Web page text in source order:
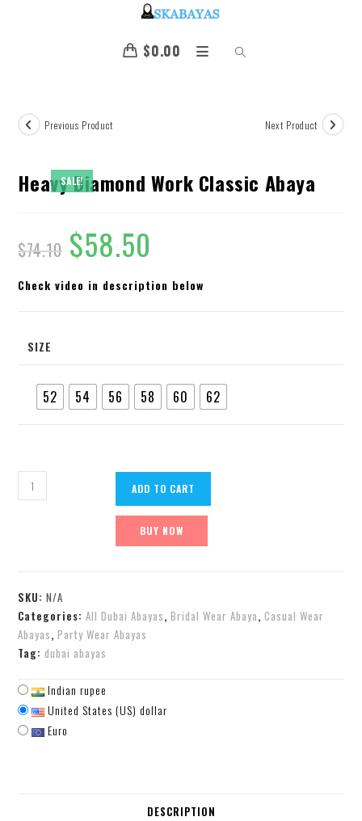
$0.00
SALE!
Previous Product Next Product
Heavy Diamond Work Classic Abaya
$74.10 $58.50
Check video in description below
SIZE
52 54 56 58 60 62
ADD TO CART
BUY NOW
SKU:N/A
Categories:All Dubai Abayas,Bridal Wear Abaya,Casual Wear
Abayas,Party Wear Abayas
Tag: dubai abayas
Indian rupee
United States (US) dollar
Euro
DESCRIPTION